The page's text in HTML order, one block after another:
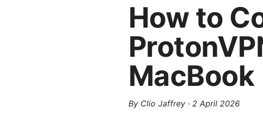
How to
MacBook
By Clio Jaffrey · 2 April 2026